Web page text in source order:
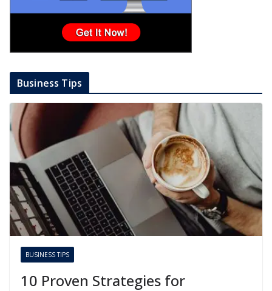
Business Tips
BUSINESS TIPS
10 Proven Strategies for